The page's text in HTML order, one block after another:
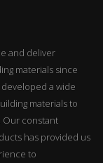
and deliver
materials since
developed a wide
materials to
Our constant
has provided us
to